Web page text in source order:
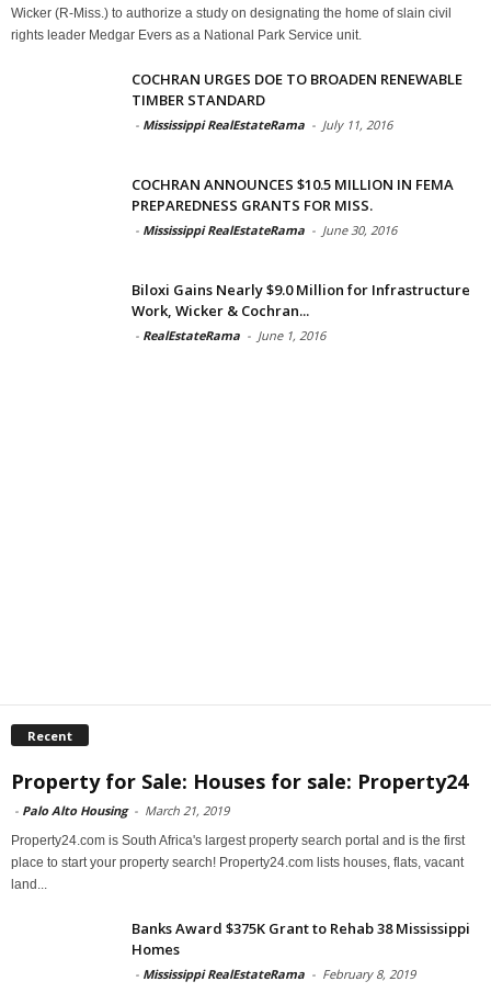
Wicker (R-Miss.) to authorize a study on designating the home of slain civil
rights leader Medgar Evers as a National Park Service unit.
COCHRAN URGES DOE TO BROADEN RENEWABLE
TIMBER STANDARD
- Mississippi RealEstateRama - July 11, 2016
COCHRAN ANNOUNCES $10.5 MILLION IN FEMA
PREPAREDNESS GRANTS FOR MISS.
- Mississippi RealEstateRama - June 30, 2016
Biloxi Gains Nearly $9.0 Million for Infrastructure
Work, Wicker & Cochran...
- RealEstateRama - June 1, 2016
Recent
Property for Sale: Houses for sale: Property24
- Palo Alto Housing - March 21, 2019
Property24.com is South Africa's largest property search portal and is the first
place to start your property search! Property24.com lists houses, flats, vacant
land...
Banks Award $375K Grant to Rehab 38 Mississippi
Homes
- Mississippi RealEstateRama - February 8, 2019